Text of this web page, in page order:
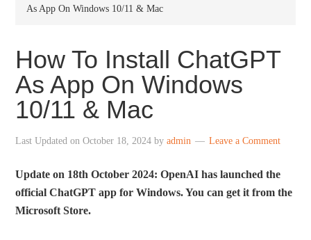
As App On Windows 10/11 & Mac
How To Install ChatGPT
As App On Windows
10/11 & Mac
Last Updated onOctober 18, 2024 byadmin Leave a Comment
Update on 18th October 2024: OpenAI has launched the
official ChatGPT app for Windows. You can get it from the
Microsoft Store.